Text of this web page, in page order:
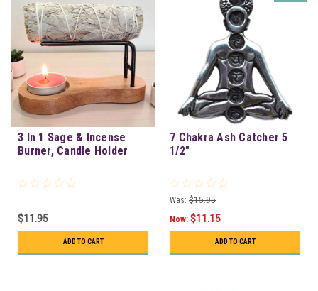
3 In 1 Sage & Incense
Burner, Candle Holder
$11.95
ADD TO CART
7 Chakra Ash Catcher 5
1/2"
Was: $15.95
Now: $11.15
ADD TO CART